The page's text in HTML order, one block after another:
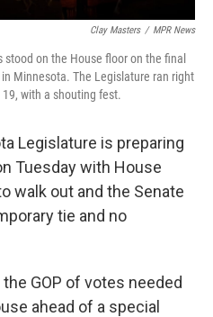
Clay Masters / MPR News
on the House floor on the final
Minnesota. The Legislature ran right
with a shouting fest.
Legislature is preparing
Tuesday with House
walk out and the Senate
tie and no
GOP of votes needed
ahead of a special